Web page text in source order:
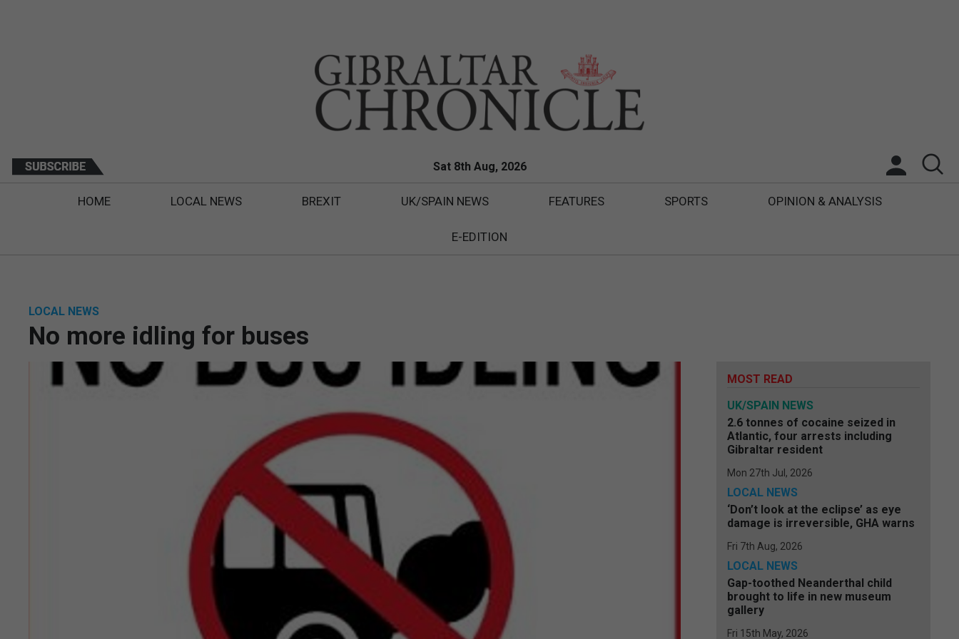
Sat 8th Aug, 2026
HOME LOCAL NEWS BREXIT UK/SPAIN NEWS FEATURES SPORTS OPINION & ANALYSIS
E-EDITION
LOCAL NEWS
No more idling for buses
MOST READ
UK/SPAIN NEWS
2.6 tonnes of cocaine seized in
Atlantic, four arrests including
Gibraltar resident
Mon 27th Jul, 2026
LOCAL NEWS
‘Don’t look at the eclipse’ as eye
damage is irreversible, GHA warns
Fri 7th Aug, 2026
LOCAL NEWS
Gap-toothed Neanderthal child
brought to life in new museum
gallery
Fri 15th May, 2026